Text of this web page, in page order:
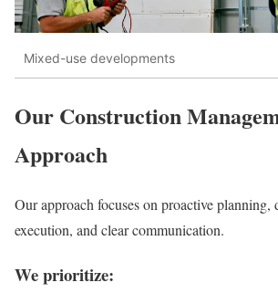
Mixed-use developments
Our Construction
Approach
Our approach focuses on proactive planning,
execution, and clear communication.
We prioritize: